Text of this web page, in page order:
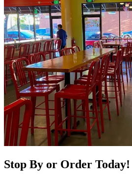
Stop By or Order